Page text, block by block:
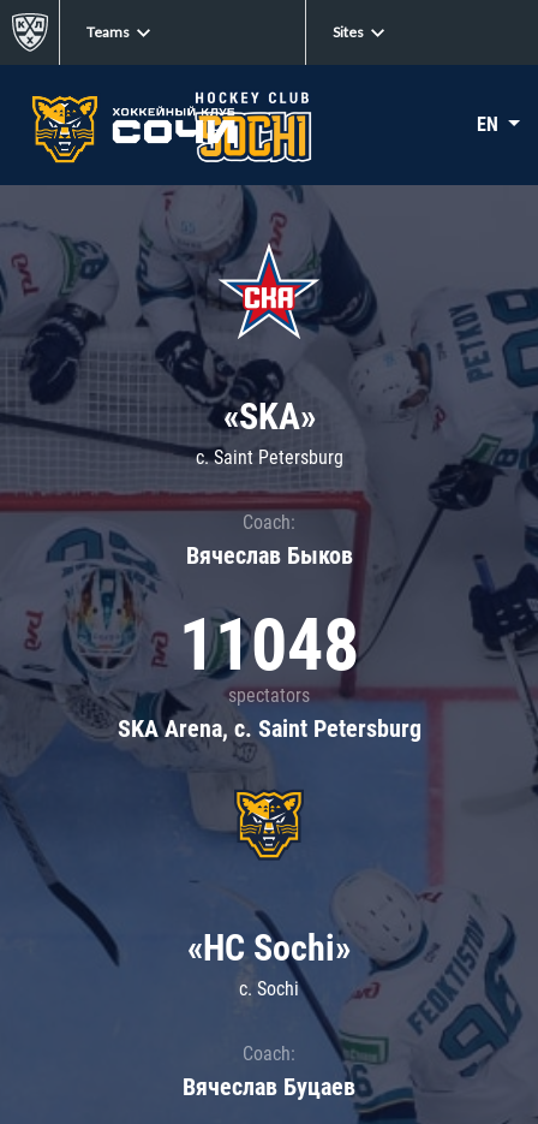
Teams Sites
EN
«SKA»
c. Saint Petersburg
Coach:
Вячеслав Быков
11048
spectators
SKA Arena, c. Saint Petersburg
«HC Sochi»
c. Sochi
Coach:
Вячеслав Буцаев